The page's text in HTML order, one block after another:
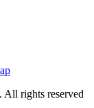
All rights reserved